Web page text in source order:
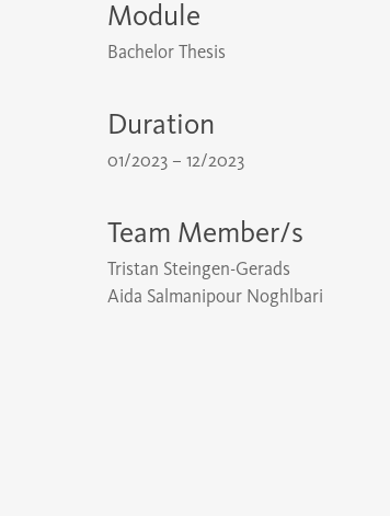
Module
Bachelor Thesis
Duration
01/2023 – 12/2023
Team Member/s
Tristan Steingen-Gerads
Aida Salmanipour Noghlbari